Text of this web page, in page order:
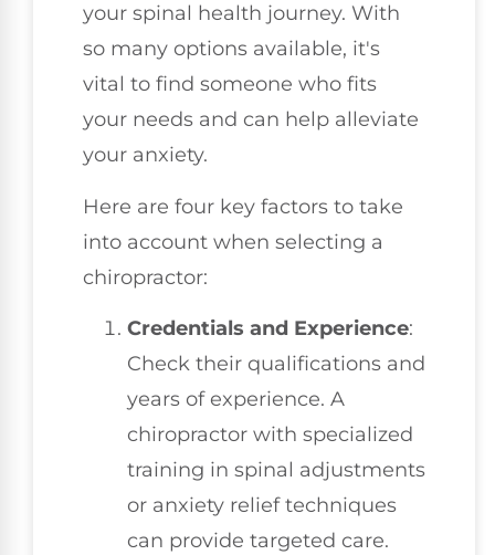
your spinal health journey. With
so many options available, it's
vital to find someone who fits
your needs and can help alleviate
your anxiety.
Here are four key factors to take
into account when selecting a
chiropractor:
Credentials and Experience:
Check their qualifications and
years of experience. A
chiropractor with specialized
training in spinal adjustments
or anxiety relief techniques
can provide targeted care.